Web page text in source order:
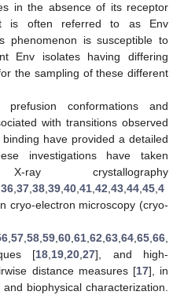
in the absence of its receptor
is often referred to as Env
phenomenon is susceptible to
Env isolates having differing
the sampling of these different
conformations and
with transitions observed
have provided a detailed
investigations have taken
crystallography
36,37,38,39,40,41,42,43,44,45,4
cryo-electron microscopy (cryo-
,57,58,59,60,61,62,63,64,65,66,
[18,19,20,27], and high-
distance measures [17], in
biophysical characterization.